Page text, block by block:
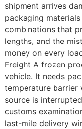
shipment arrives
packaging
combinations that
lengths, and the
money on every
Freight A frozen
vehicle. It needs
temperature barrier
source is
customs
last-mile delivery